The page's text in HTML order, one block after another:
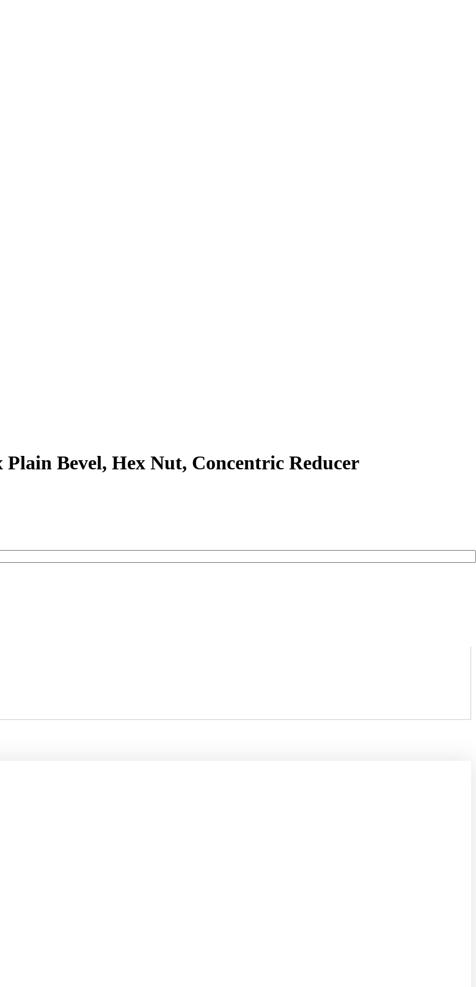
Plain Bevel, Hex Nut, Concentric Reducer